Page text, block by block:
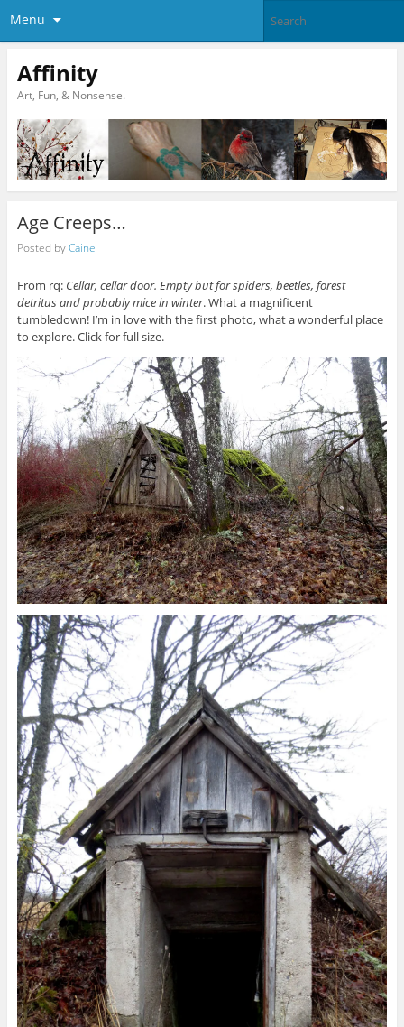
Menu
Affinity
Art, Fun, & Nonsense.
Age Creeps…
Posted byCaine
From rq: Cellar, cellar door. Empty but for spiders, beetles, forest
detritus and probably mice in winter. What a magnificent
tumbledown! I’m in love with the first photo, what a wonderful place
to explore. Click for full size.